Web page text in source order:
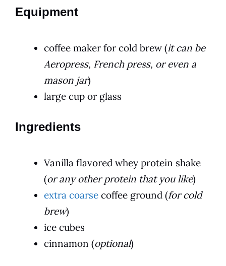
Equipment
coffee maker for cold brew (it can be
Aeropress, French press, or even a
mason jar)
large cup or glass
Ingredients
Vanilla flavored whey protein shake
(or any other protein that you like)
extra coarse coffee ground (for cold
brew)
ice cubes
cinnamon (optional)